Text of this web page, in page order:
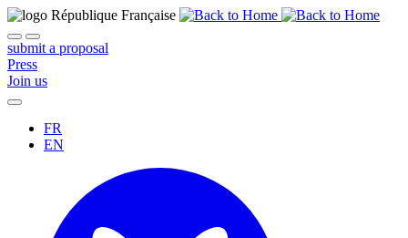
submit a proposal
Press
Join us
FR
EN